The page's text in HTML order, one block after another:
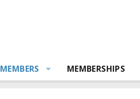
MEMBERS MEMBERSHIPS